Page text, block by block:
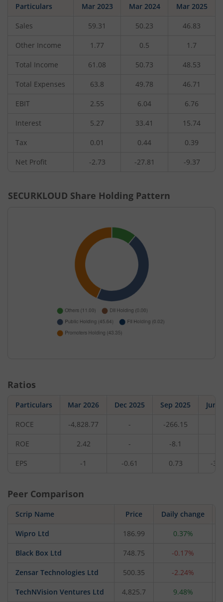
Particulars Mar 2023 Mar 2024 Mar 2025
Sales 59.31 50.23 46.83
Other Income 1.77 0.5 1.7
Total Income 61.08 50.73 48.53
Total Expenses 63.8 49.78 46.71
EBIT 2.55 6.04 6.76
Interest 5.27 33.41 15.74
Tax 0.01 0.44 0.39
Net Profit -2.73 -27.81 -9.37
SECURKLOUD Share Holding Pattern
Ratios
Particulars Mar 2026 Dec 2025 Sep 2025 Jun
ROCE -4,828.77 - -266.15
ROE 2.42 - -8.1
EPS -1 -0.61 0.73 -
Peer Comparison
Scrip Name Price Daily change
Wipro Ltd 186.99 0.37%
Black Box Ltd 748.75 -0.17%
Zensar Technologies Ltd 500.35 -2.24%
TechNVision Ventures Ltd 4,825.7 9.48%